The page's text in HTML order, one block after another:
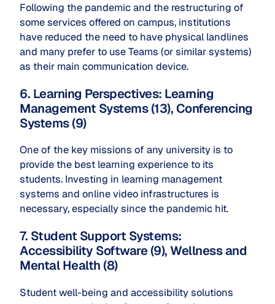
Following the pandemic and the restructuring of
some services offered on campus, institutions
have reduced the need to have physical landlines
and many prefer to use Teams (or similar systems)
as their main communication device.
6. Learning Perspectives: Learning
Management Systems (13), Conferencing
Systems (9)
One of the key missions of any university is to
provide the best learning experience to its
students. Investing in learning management
systems and online video infrastructures is
necessary, especially since the pandemic hit.
7. Student Support Systems:
Accessibility Software (9), Wellness and
Mental Health (8)
Student well-being and accessibility solutions